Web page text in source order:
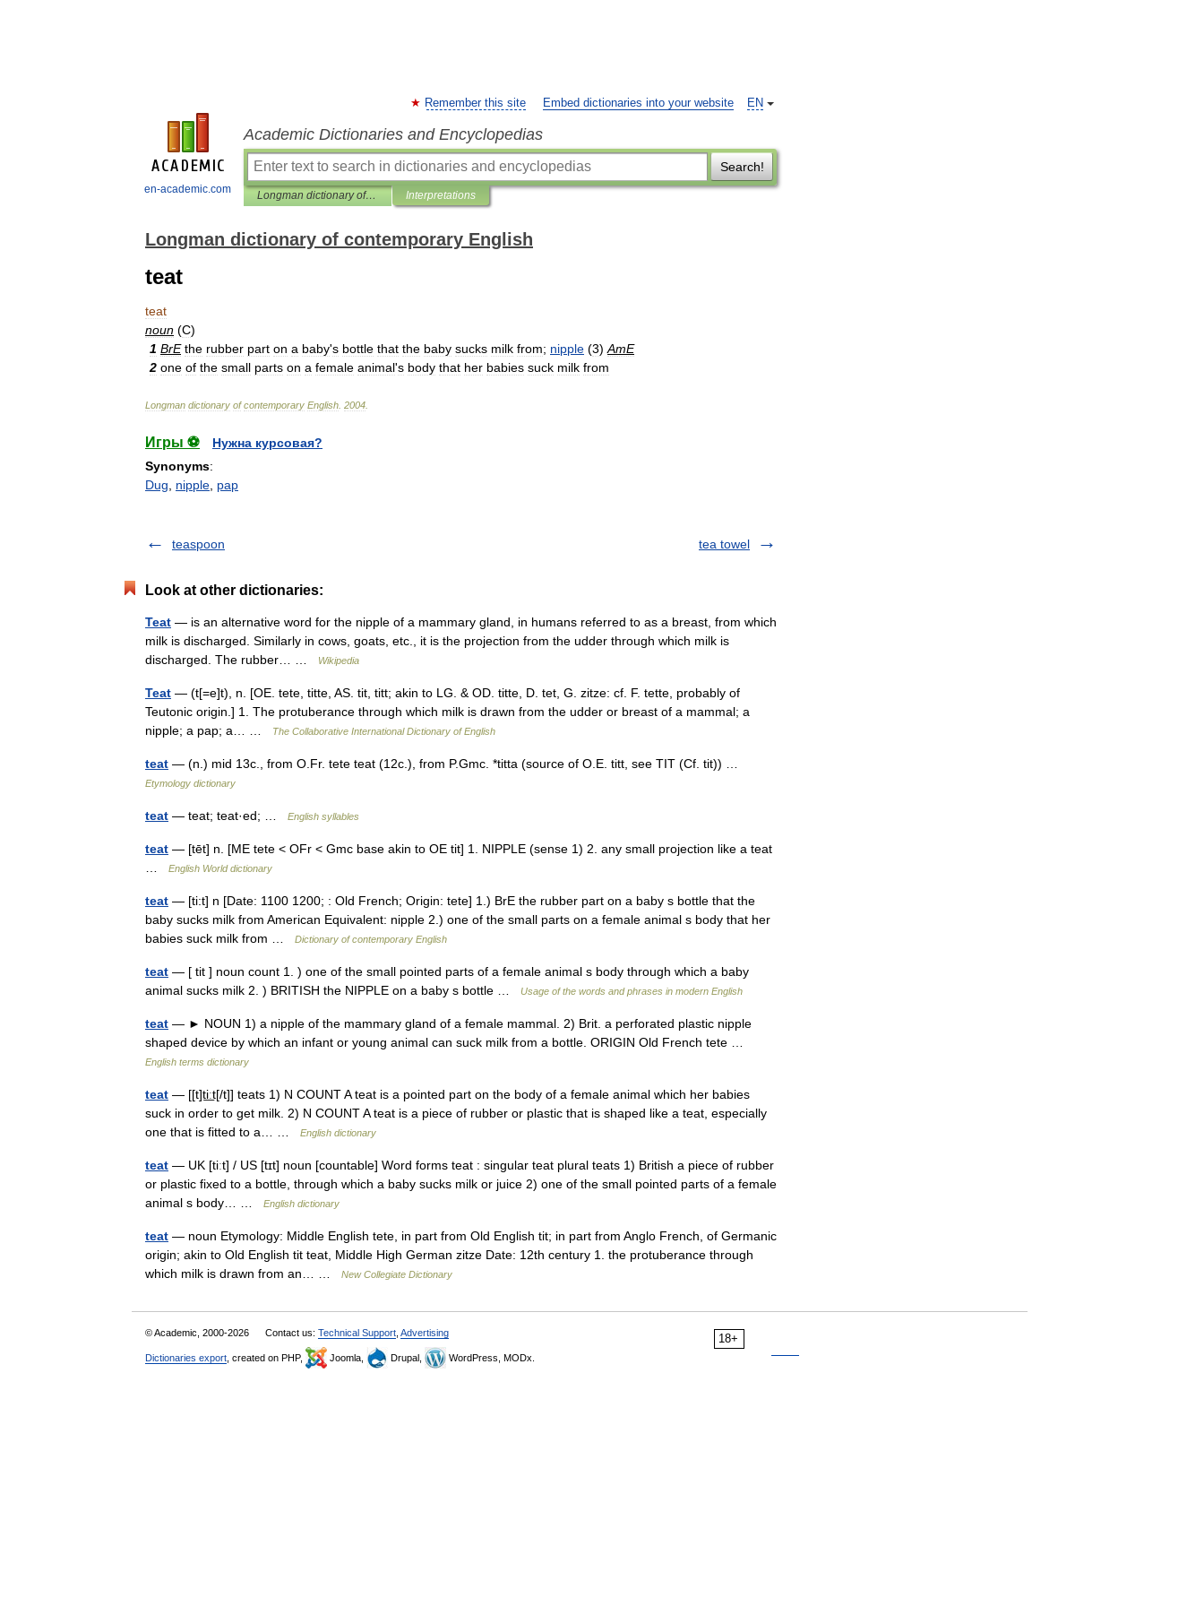
en-academic.com
EN
Remember this site Embed dictionaries into your website
Academic Dictionaries and Encyclopedias
Search!
Longman dictionary of contemporary English Interpretations
Longman dictionary of contemporary English
teat
teat
noun (C)
1 BrE the rubber part on a baby's bottle that the baby sucks milk from; nipple (3) AmE
2 one of the small parts on a female animal's body that her babies suck milk from
Longman dictionary of contemporary English 2004
Игры ⚽
Нужна курсовая?
Synonyms:
Dug
nipple pap
teaspoon tea towel
Look at other dictionaries:
Teat — is an alternative word for the nipple of a mammary gland, in humans referred to as a breast, from which
milk is discharged. Similarly in cows, goats, etc., it is the projection from the udder through which milk is
discharged. The rubber… …
Wikipedia
Teat — (t[=e]t), n. [OE. tete, titte, AS. tit, titt; akin to LG. & OD. titte, D. tet, G. zitze: cf. F. tette, probably of
Teutonic origin.] 1. The protuberance through which milk is drawn from the udder or breast of a mammal; a
nipple; a pap; a… …
The Collaborative International Dictionary of English
teat — (n.) mid 13c., from O.Fr. tete teat (12c.), from P.Gmc. *titta (source of O.E. titt, see TIT (Cf. tit)) …
Etymology dictionary
teat — teat; teat·ed; … English syllables
teat — [tēt] n. [ME tete < OFr < Gmc base akin to OE tit] 1. NIPPLE (sense 1) 2. any small projection like a teat
English World dictionary
teat — [ti:t] n [Date: 1100 1200; : Old French; Origin: tete] 1.) BrE the rubber part on a baby s bottle that the
baby sucks milk from American Equivalent: nipple 2.) one of the small parts on a female animal s body that her
babies suck milk from …
Dictionary of contemporary English
teat — [ tit ] noun count 1. ) one of the small pointed parts of a female animal s body through which a baby
animal sucks milk 2. ) BRITISH the NIPPLE on a baby s bottle …
Usage of the words and phrases in modern English
teat — ► NOUN 1) a nipple of the mammary gland of a female mammal. 2) Brit. a perforated plastic nipple
shaped device by which an infant or young animal can suck milk from a bottle. ORIGIN Old French tete …
English terms dictionary
teat — [[t]ti͟ːt[/t]] teats 1) N COUNT A teat is a pointed part on the body of a female animal which her babies
suck in order to get milk. 2) N COUNT A teat is a piece of rubber or plastic that is shaped like a teat, especially
one that is fitted to a… …
English dictionary
teat — UK [tiːt] / US [tɪt] noun [countable] Word forms teat : singular teat plural teats 1) British a piece of rubber
or plastic fixed to a bottle, through which a baby sucks milk or juice 2) one of the small pointed parts of a female
animal s body… …
English dictionary
teat — noun Etymology: Middle English tete, in part from Old English tit; in part from Anglo French, of Germanic
origin; akin to Old English tit teat, Middle High German zitze Date: 12th century 1. the protuberance through
which milk is drawn from an… …
New Collegiate Dictionary
18+
© Academic, 2000-2026 Contact us: Technical Support Advertising
Dictionaries export , created on PHP, Joomla, Drupal, WordPress, MODx.